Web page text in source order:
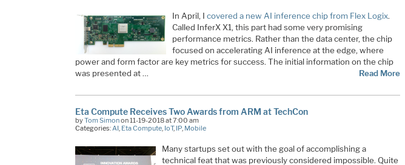
In April, I covered a new AI inference chip from Flex Logix.
Called InferX X1, this part had some very promising
performance metrics. Rather than the data center, the chip
focused on accelerating AI inference at the edge, where
power and form factor are key metrics for success. The initial information on the chip
was presented at …
Read More
Eta Compute Receives Two Awards from ARM at TechCon
byTom Simonon 11-19-2018 at 7:00 am
Categories:AI, Eta Compute, IoT, IP, Mobile
Many startups set out with the goal of accomplishing a
technical feat that was previously considered impossible. Quite